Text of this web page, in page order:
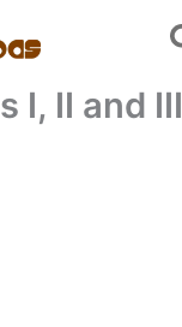
I, II and III